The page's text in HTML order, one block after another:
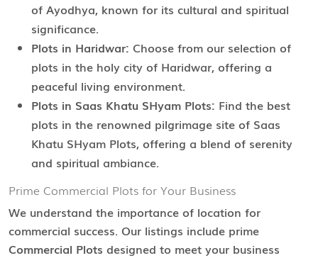
of Ayodhya, known for its cultural and spiritual
significance.
Plots in Haridwar: Choose from our selection of
plots in the holy city of Haridwar, offering a
peaceful living environment.
Plots in Saas Khatu SHyam Plots: Find the best
plots in the renowned pilgrimage site of Saas
Khatu SHyam Plots, offering a blend of serenity
and spiritual ambiance.
Prime Commercial Plots for Your Business
We understand the importance of location for
commercial success. Our listings include prime
Commercial Plots designed to meet your business